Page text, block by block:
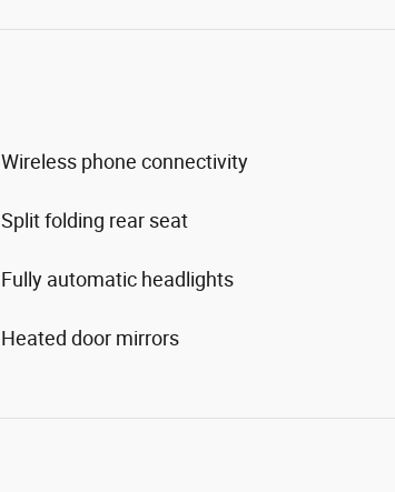
Wireless phone connectivity
Split folding rear seat
Fully automatic headlights
Heated door mirrors